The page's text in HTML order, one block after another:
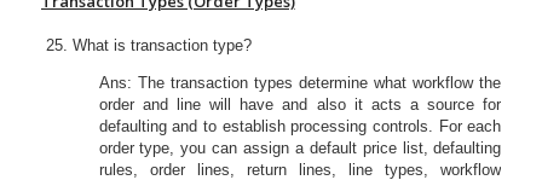
What is transaction type?
Ans: The transaction types determine what workflow the
order and line will have and also it acts a source for
defaulting and to establish processing controls. For each
order type, you can assign a default price list, defaulting
rules, order lines, return lines, line types, workflow